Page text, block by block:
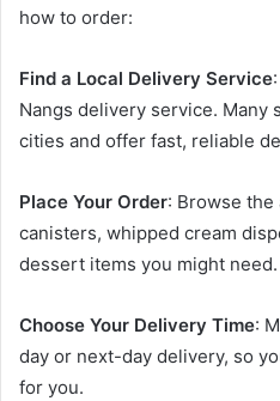
how to order:
Find a Local Delivery Service
Nangs delivery service. Many
cities and offer fast, reliable
Place Your Order: Browse
canisters, whipped cream
dessert items you might need.
Choose Your Delivery Time:
day or next-day delivery, so
for you.